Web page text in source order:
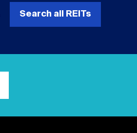
Search all REITs